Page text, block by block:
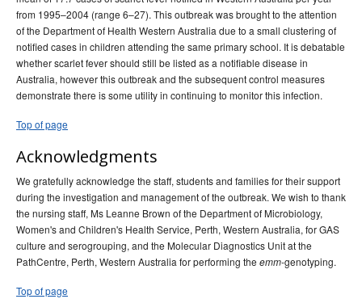
from 1995–2004 (range 6–27). This outbreak was brought to the attention
of the Department of Health Western Australia due to a small clustering of
notified cases in children attending the same primary school. It is debatable
whether scarlet fever should still be listed as a notifiable disease in
Australia, however this outbreak and the subsequent control measures
demonstrate there is some utility in continuing to monitor this infection.
Top of page
Acknowledgments
We gratefully acknowledge the staff, students and families for their support
during the investigation and management of the outbreak. We wish to thank
the nursing staff, Ms Leanne Brown of the Department of Microbiology,
Women's and Children's Health Service, Perth, Western Australia, for GAS
culture and serogrouping, and the Molecular Diagnostics Unit at the
PathCentre, Perth, Western Australia for performing the emm-genotyping.
Top of page